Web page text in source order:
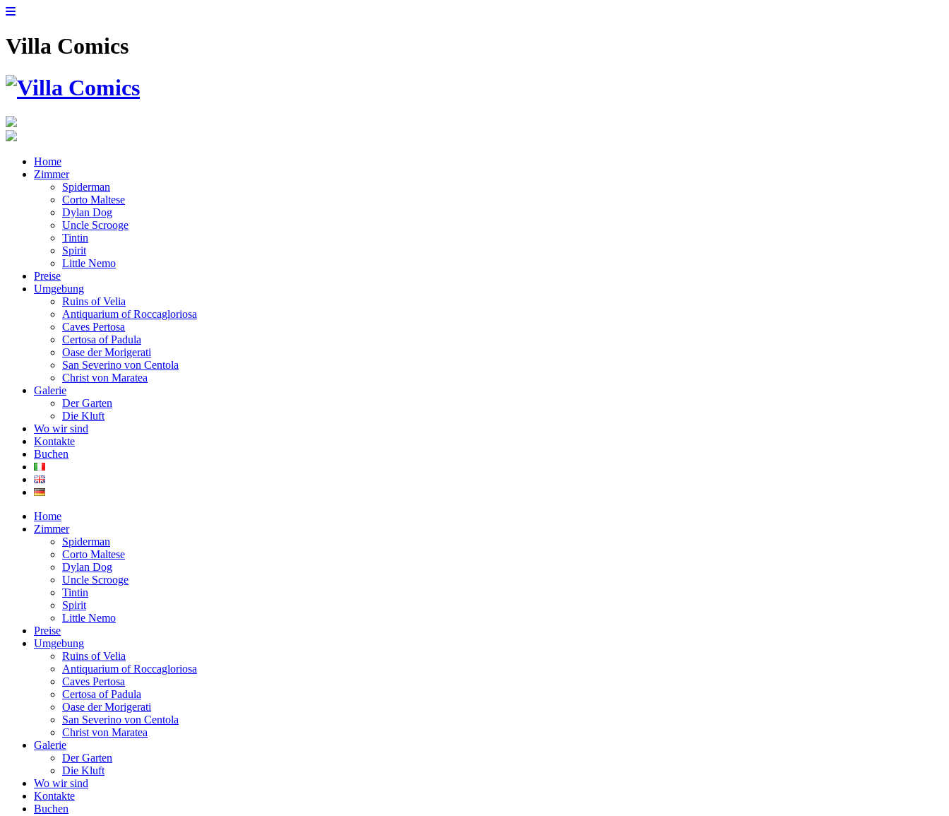
Villa Comics
Home
Zimmer
Spiderman
Corto Maltese
Dylan Dog
Uncle Scrooge
Tintin
Spirit
Little Nemo
Preise
Umgebung
Ruins of Velia
Antiquarium of Roccagloriosa
Caves Pertosa
Certosa of Padula
Oase der Morigerati
San Severino von Centola
Christ von Maratea
Galerie
Der Garten
Die Kluft
Wo wir sind
Kontakte
Buchen
Home
Zimmer
Spiderman
Corto Maltese
Dylan Dog
Uncle Scrooge
Tintin
Spirit
Little Nemo
Preise
Umgebung
Ruins of Velia
Antiquarium of Roccagloriosa
Caves Pertosa
Certosa of Padula
Oase der Morigerati
San Severino von Centola
Christ von Maratea
Galerie
Der Garten
Die Kluft
Wo wir sind
Kontakte
Buchen